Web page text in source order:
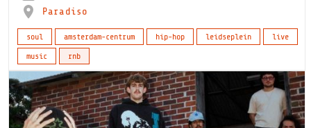
Paradiso
soul amsterdam-centrum hip-hop leidseplein
live
music
rnb